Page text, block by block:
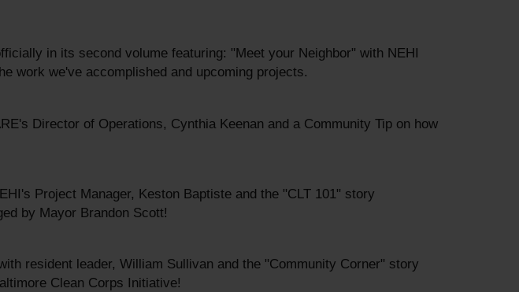
in its second volume featuring: "Meet your Neighbor" with NEHI
work we've accomplished and upcoming projects.
Director of Operations, Cynthia Keenan and a Community Tip on how
Project Manager, Keston Baptiste and the "CLT 101" story
by Mayor Brandon Scott!
resident leader, William Sullivan and the "Community Corner" story
Clean Corps Initiative!